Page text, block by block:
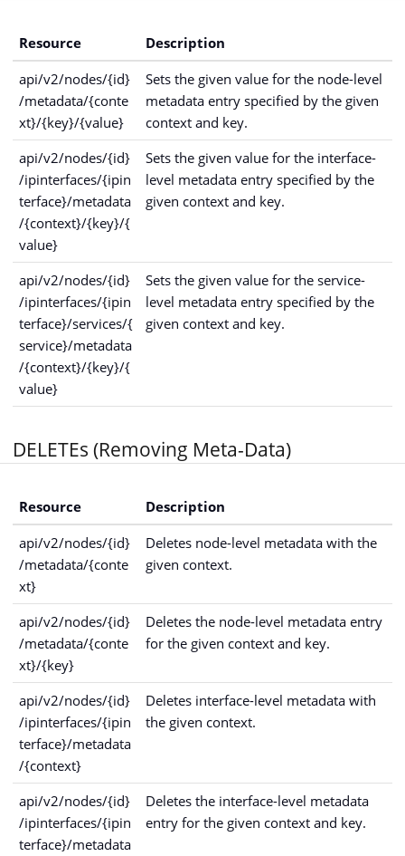
Resource
Description
api/v2/nodes/{id}
/metadata/{conte
xt}/{key}/{value}
Sets the given value for the node-level
metadata entry specified by the given
context and key.
api/v2/nodes/{id}
/ipinterfaces/{ipin
terface}/metadata
/{context}/{key}/{
value}
Sets the given value for the interface-
level metadata entry specified by the
given context and key.
api/v2/nodes/{id}
/ipinterfaces/{ipin
terface}/services/{
service}/metadata
/{context}/{key}/{
value}
Sets the given value for the service-
level metadata entry specified by the
given context and key.
DELETEs (Removing Meta-Data)
Resource
Description
api/v2/nodes/{id}
/metadata/{conte
xt}
Deletes node-level metadata with the
given context.
api/v2/nodes/{id}
/metadata/{conte
xt}/{key}
Deletes the node-level metadata entry
for the given context and key.
api/v2/nodes/{id}
/ipinterfaces/{ipin
terface}/metadata
/{context}
Deletes interface-level metadata with
the given context.
api/v2/nodes/{id}
/ipinterfaces/{ipin
terface}/metadata
Deletes the interface-level metadata
entry for the given context and key.